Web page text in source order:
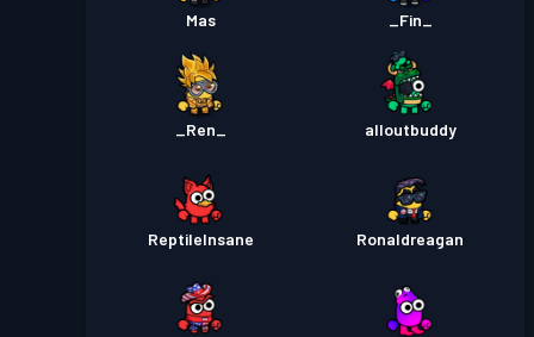
Mas _Fin_
_Ren_ alloutbuddy
ReptileInsane Ronaldreagan